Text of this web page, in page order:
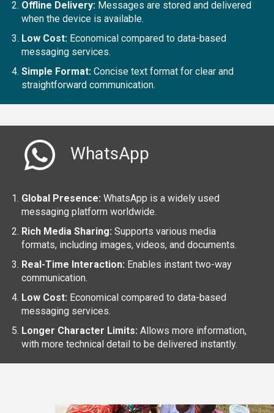
Offline Delivery: Messages are stored and delivered
when the device is available.
Low Cost: Economical compared to data-based
messaging services.
Simple Format: Concise text format for clear and
straightforward communication.
WhatsApp
Global Presence: WhatsApp is a widely used
messaging platform worldwide.
Rich Media Sharing: Supports various media
formats, including images, videos, and documents.
Real-Time Interaction: Enables instant two-way
communication.
Low Cost: Economical compared to data-based
messaging services.
Longer Character Limits: Allows more information,
with more technical detail to be delivered instantly.